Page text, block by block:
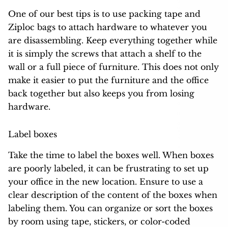
One of our best tips is to use packing tape and
Ziploc bags to attach hardware to whatever you
are disassembling. Keep everything together while
it is simply the screws that attach a shelf to the
wall or a full piece of furniture. This does not only
make it easier to put the furniture and the office
back together but also keeps you from losing
hardware.
Label boxes
Take the time to label the boxes well. When boxes
are poorly labeled, it can be frustrating to set up
your office in the new location. Ensure to use a
clear description of the content of the boxes when
labeling them. You can organize or sort the boxes
by room using tape, stickers, or color-coded